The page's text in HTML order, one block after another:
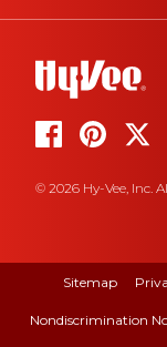
© 2026 Hy-Vee, Inc.
Sitemap
Nondiscrimination